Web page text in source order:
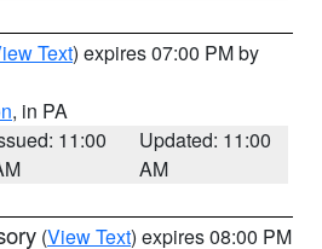
Text) expires 07:00 PM by
, in PA
11:00
Updated: 11:00
AM
(View Text) expires 08:00 PM